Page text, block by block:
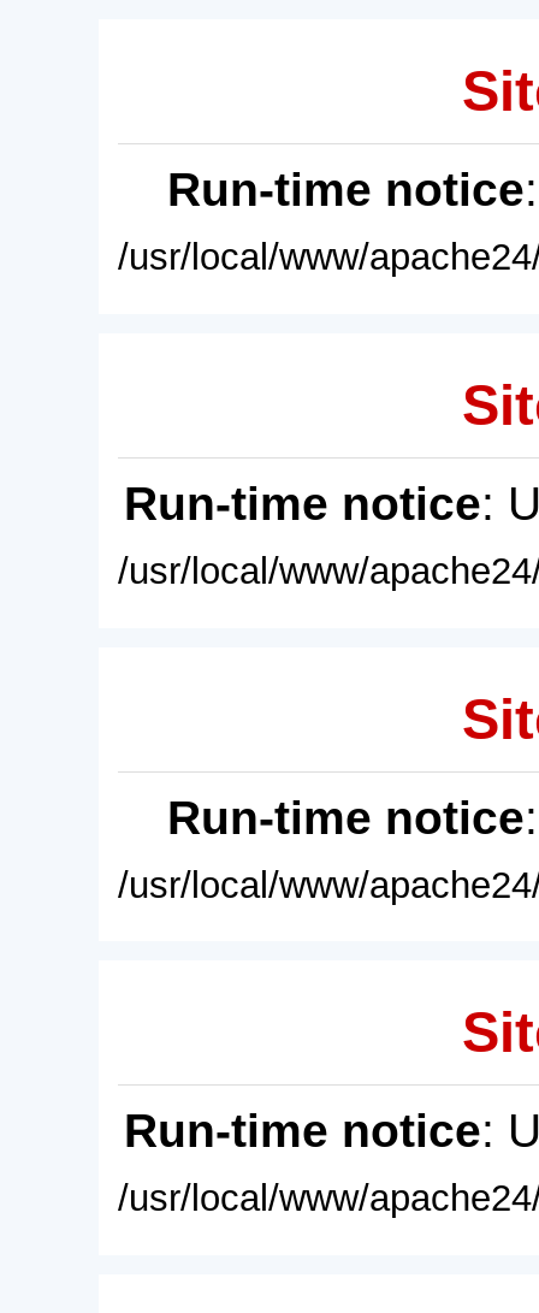
Run-time notice
/usr/local/www/
Run-time notice:
/usr/local/www/
Run-time notice
/usr/local/www/
Run-time notice:
/usr/local/www/